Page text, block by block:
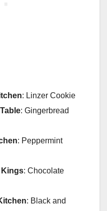
: Linzer Cookie
: Gingerbread
: Peppermint
Kings: Chocolate
: Black and